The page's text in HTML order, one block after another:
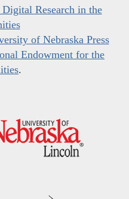
Research in the
of Nebraska Press
Endowment for the
.